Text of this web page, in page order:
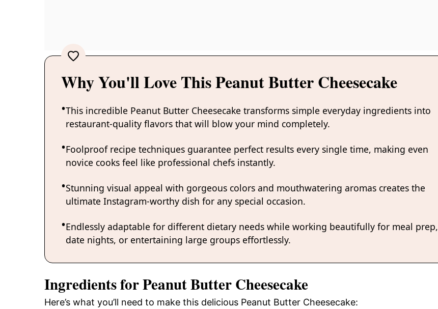
Why You'll Love This Peanut Butter Cheesecake
This incredible Peanut Butter Cheesecake transforms simple everyday ingredients into
restaurant-quality flavors that will blow your mind completely.
Foolproof recipe techniques guarantee perfect results every single time, making even
novice cooks feel like professional chefs instantly.
Stunning visual appeal with gorgeous colors and mouthwatering aromas creates the
ultimate Instagram-worthy dish for any special occasion.
Endlessly adaptable for different dietary needs while working beautifully for meal prep,
date nights, or entertaining large groups effortlessly.
Ingredients for Peanut Butter Cheesecake
Here’s what you’ll need to make this delicious Peanut Butter Cheesecake: